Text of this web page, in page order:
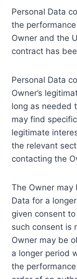
Personal Data
the
Owner and the
contract has
Personal Data
Owner’s
long as needed
may find
legitimate
the relevant
contacting the
The Owner may
Data for a
given consent
such consent is
Owner may be
a longer period
the